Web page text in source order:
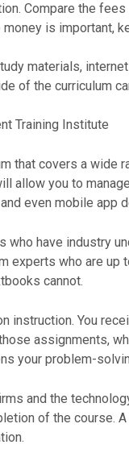
Compare the
is important,
materials,
of the curriculum
Training Institute
that covers a wide
allow you to
even mobile app
have industry
experts who are up
cannot.
instruction. You
assignments,
your problem-
and the
of the course.